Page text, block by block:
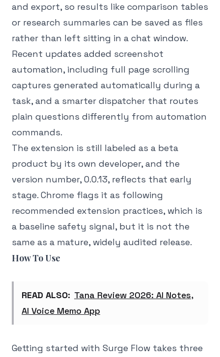
and export, so results like comparison tables
or research summaries can be saved as files
rather than left sitting in a chat window.
Recent updates added screenshot
automation, including full page scrolling
captures generated automatically during a
task, and a smarter dispatcher that routes
plain questions differently from automation
commands.
The extension is still labeled as a beta
product by its own developer, and the
version number, 0.0.13, reflects that early
stage. Chrome flags it as following
recommended extension practices, which is
a baseline safety signal, but it is not the
same as a mature, widely audited release.
How To Use
READ ALSO: Tana Review 2026: AI Notes,
AI Voice Memo App
Getting started with Surge Flow takes three